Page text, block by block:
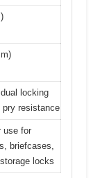
locking
pry resistance
use for
briefcases,
locks